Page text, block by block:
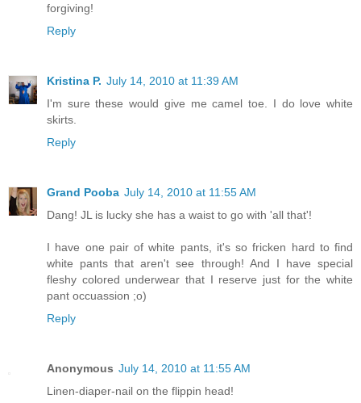
forgiving!
Reply
Kristina P. July 14, 2010 at 11:39 AM
I'm sure these would give me camel toe. I do love white
skirts.
Reply
Grand Pooba July 14, 2010 at 11:55 AM
Dang! JL is lucky she has a waist to go with 'all that'!
I have one pair of white pants, it's so fricken hard to find
white pants that aren't see through! And I have special
fleshy colored underwear that I reserve just for the white
pant occuassion ;o)
Reply
Anonymous July 14, 2010 at 11:55 AM
Linen-diaper-nail on the flippin head!